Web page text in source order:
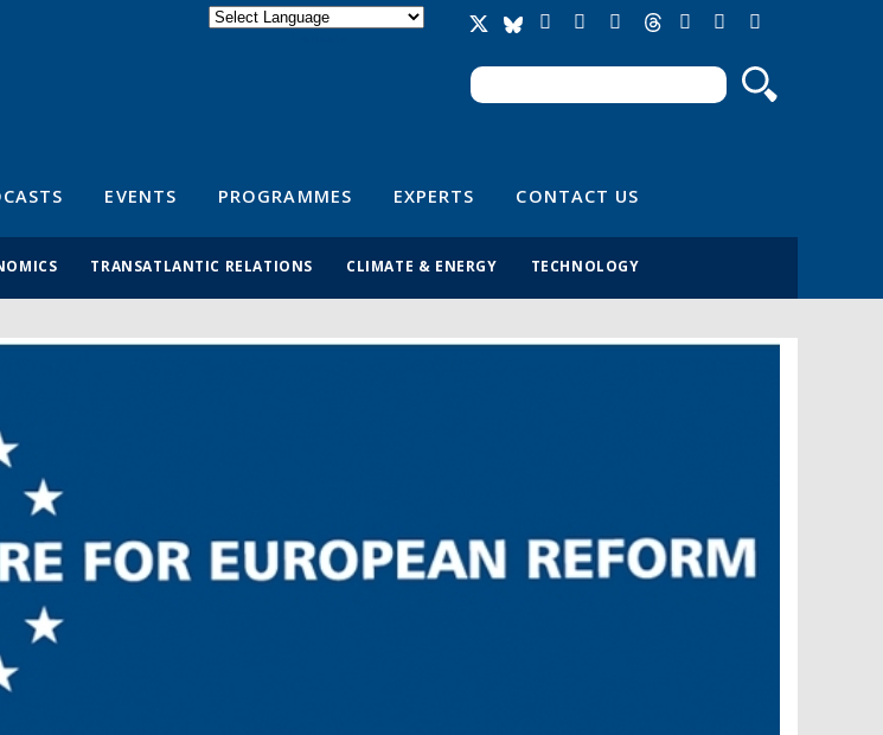
Search form
Search
EVENTS PROGRAMMES EXPERTS CONTACT US
TRANSATLANTIC RELATIONS CLIMATE & ENERGY TECHNOLOGY